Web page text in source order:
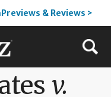
& Reviews >
v.